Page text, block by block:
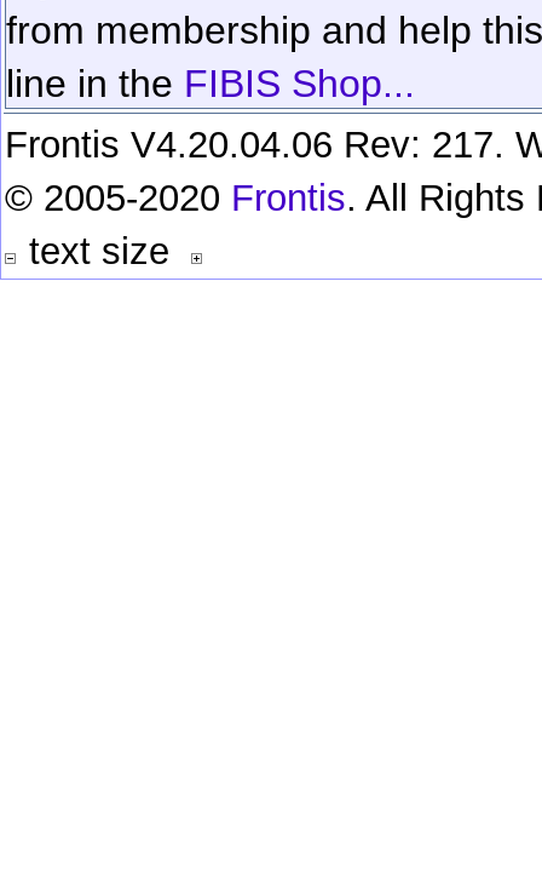
from membership and help
line in the FIBIS Shop...
Frontis V4.20.04.06 Rev: 217.
© 2005-2020 Frontis. All Rights
text size